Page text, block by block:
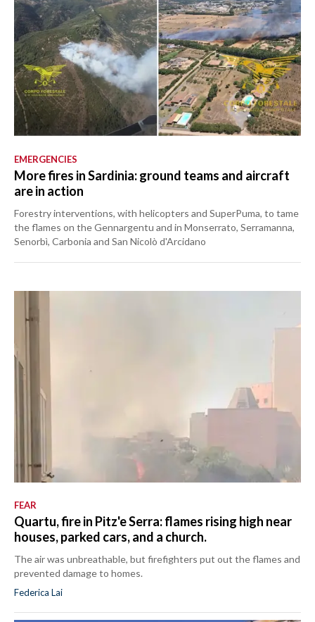
EMERGENCIES
More fires in Sardinia: ground teams and aircraft
are in action
Forestry interventions, with helicopters and SuperPuma, to tame
the flames on the Gennargentu and in Monserrato, Serramanna,
Senorbì, Carbonia and San Nicolò d'Arcidano
FEAR
Quartu, fire in Pitz'e Serra: flames rising high near
houses, parked cars, and a church.
The air was unbreathable, but firefighters put out the flames and
prevented damage to homes.
Federica Lai